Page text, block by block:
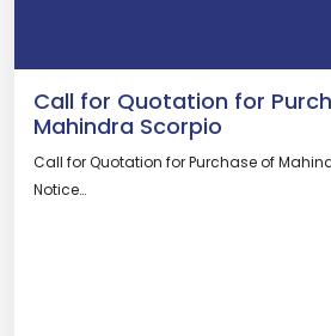
Call for Quotation for
Mahindra Scorpio
Call for Quotation for Purchase of
Notice…